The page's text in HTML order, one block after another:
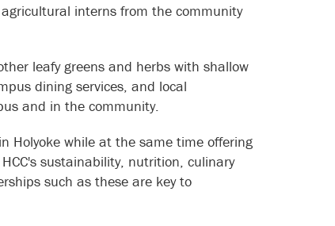
interns from the community
leafy greens and herbs with shallow
dining services, and local
and in the community.
Holyoke while at the same time offering
sustainability, nutrition, culinary
such as these are key to